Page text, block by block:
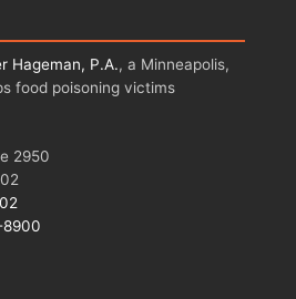
Hageman, P.A., a Minneapolis,
food poisoning victims
2950